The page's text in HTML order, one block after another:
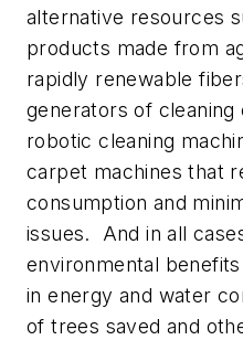
alternative resources
products made from
rapidly renewable
generators of cleaning
robotic cleaning
carpet machines that
consumption and
issues. And in all
environmental
in energy and water
of trees saved and